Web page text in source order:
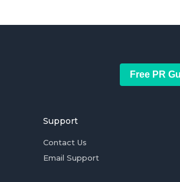
Free PR
Support
Contact Us
Email Support